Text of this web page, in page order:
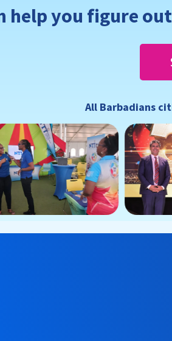
help you figure
All Barbadians